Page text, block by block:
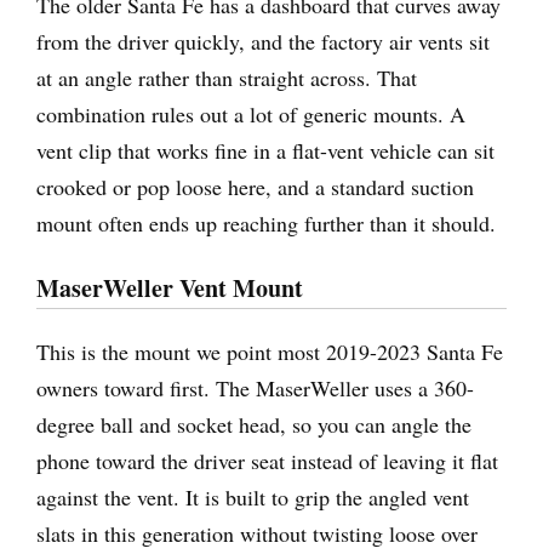
from the driver quickly, and the factory air vents sit
at an angle rather than straight across. That
combination rules out a lot of generic mounts. A
vent clip that works fine in a flat-vent vehicle can sit
crooked or pop loose here, and a standard suction
mount often ends up reaching further than it should.
MaserWeller Vent Mount
This is the mount we point most 2019-2023 Santa Fe
owners toward first. The MaserWeller uses a 360-
degree ball and socket head, so you can angle the
phone toward the driver seat instead of leaving it flat
against the vent. It is built to grip the angled vent
slats in this generation without twisting loose over